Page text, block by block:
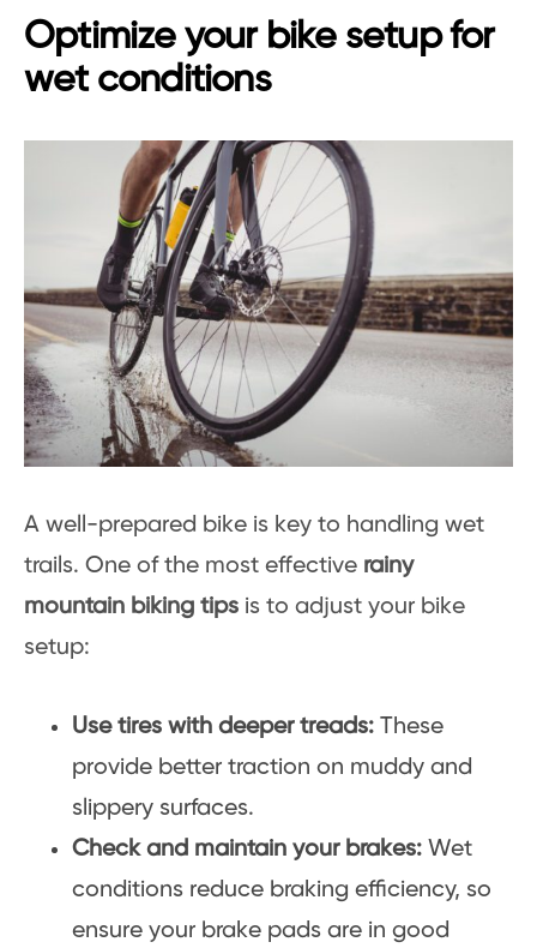
Optimize your bike setup for
wet conditions
A well-prepared bike is key to handling wet
trails. One of the most effective rainy
mountain biking tips is to adjust your bike
setup:
Use tires with deeper treads: These
provide better traction on muddy and
slippery surfaces.
Check and maintain your brakes: Wet
conditions reduce braking efficiency, so
ensure your brake pads are in good